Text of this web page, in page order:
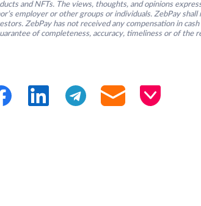
and NFTs. The views, thoughts, and opinions
employer or other groups or individuals. ZebPay
ZebPay has not received any compensation in
of completeness, accuracy, timeliness or of